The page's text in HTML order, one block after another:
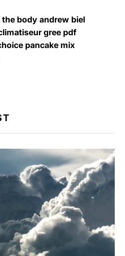
body andrew biel
gree pdf
pancake mix